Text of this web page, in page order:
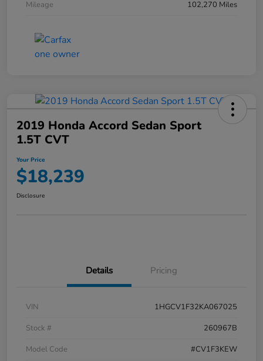
Mileage
102,270 Miles
2019 Honda Accord Sedan Sport
1.5T CVT
Your Price
$18,239
Disclosure
Details Pricing
VIN
1HGCV1F32KA067025
Stock #
260967B
Model Code
#CV1F3KEW